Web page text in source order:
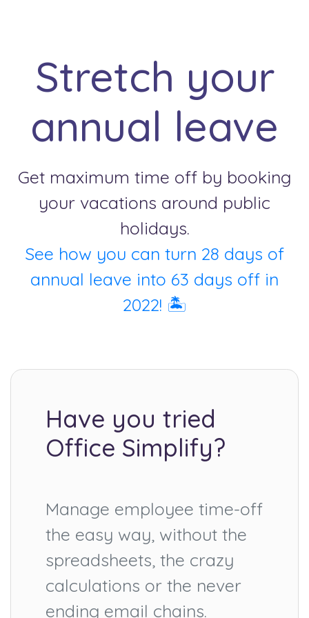
Stretch your
annual leave
Get maximum time off by booking
your vacations around public
holidays.
See how you can turn 28 days of
annual leave into 63 days off in
2022! 🏝
Have you tried
Office Simplify?
Manage employee time-off
the easy way, without the
spreadsheets, the crazy
calculations or the never
ending email chains.